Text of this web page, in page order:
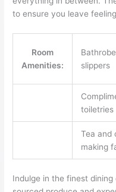
to ensure you leave
Room
Amenities:
slippers
toiletries
Tea and
making
Indulge in the finest